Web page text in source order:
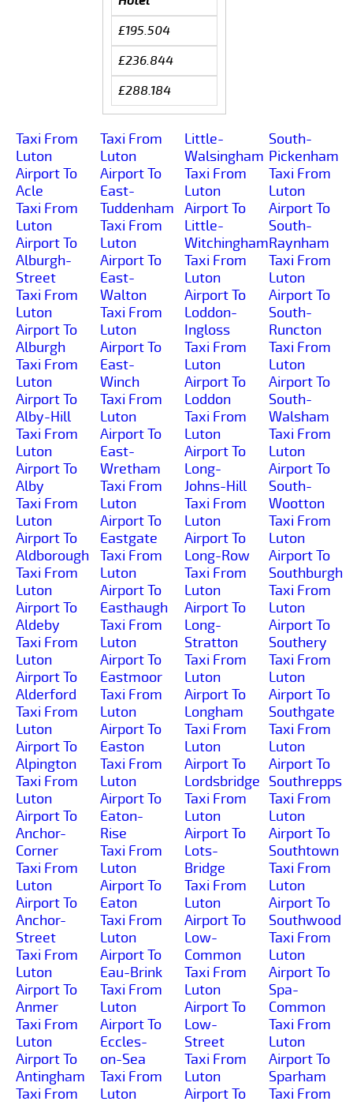
£195.504
£236.844
£288.184
Taxi From
Luton
Airport To
Acle
Taxi From
Luton
Airport To
Alburgh-
Street
Taxi From
Luton
Airport To
Alburgh
Taxi From
Luton
Airport To
Alby-Hill
Taxi From
Luton
Airport To
Alby
Taxi From
Luton
Airport To
Aldborough
Taxi From
Luton
Airport To
Aldeby
Taxi From
Luton
Airport To
Alderford
Taxi From
Luton
Airport To
Alpington
Taxi From
Luton
Airport To
Anchor-
Corner
Taxi From
Luton
Airport To
Anchor-
Street
Taxi From
Luton
Airport To
Anmer
Taxi From
Luton
Airport To
Antingham
Taxi From
Taxi From
Luton
Airport To
East-
Tuddenham
Taxi From
Luton
Airport To
East-
Walton
Taxi From
Luton
Airport To
East-
Winch
Taxi From
Luton
Airport To
East-
Wretham
Taxi From
Luton
Airport To
Eastgate
Taxi From
Luton
Airport To
Easthaugh
Taxi From
Luton
Airport To
Eastmoor
Taxi From
Luton
Airport To
Easton
Taxi From
Luton
Airport To
Eaton-
Rise
Taxi From
Luton
Airport To
Eaton
Taxi From
Luton
Airport To
Eau-Brink
Taxi From
Luton
Airport To
Eccles-
on-Sea
Taxi From
Luton
Little-
Walsingham
Taxi From
Luton
Airport To
Little-
Witchingham
Taxi From
Luton
Airport To
Loddon-
Ingloss
Taxi From
Luton
Airport To
Loddon
Taxi From
Luton
Airport To
Long-
Johns-Hill
Taxi From
Luton
Airport To
Long-Row
Taxi From
Luton
Airport To
Long-
Stratton
Taxi From
Luton
Airport To
Longham
Taxi From
Luton
Airport To
Lordsbridge
Taxi From
Luton
Airport To
Lots-
Bridge
Taxi From
Luton
Airport To
Low-
Common
Taxi From
Luton
Airport To
Low-
Street
Taxi From
Luton
Airport To
South-
Pickenham
Taxi From
Luton
Airport To
South-
Raynham
Taxi From
Luton
Airport To
South-
Runcton
Taxi From
Luton
Airport To
South-
Walsham
Taxi From
Luton
Airport To
South-
Wootton
Taxi From
Luton
Airport To
Southburgh
Taxi From
Luton
Airport To
Southery
Taxi From
Luton
Airport To
Southgate
Taxi From
Luton
Airport To
Southrepps
Taxi From
Luton
Airport To
Southtown
Taxi From
Luton
Airport To
Southwood
Taxi From
Luton
Airport To
Spa-
Common
Taxi From
Luton
Airport To
Sparham
Taxi From